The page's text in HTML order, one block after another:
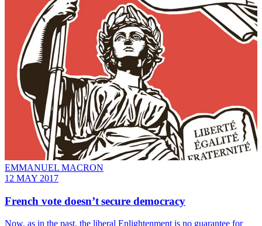
EMMANUEL MACRON
12 MAY 2017
French vote doesn’t secure democracy
Now, as in the past, the liberal Enlightenment is no guarantee for